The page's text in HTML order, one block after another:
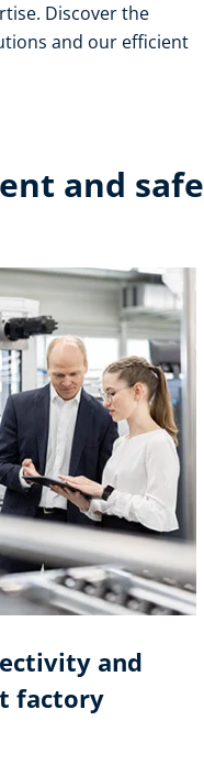
Discover the
and our efficient
and safe
and
factory